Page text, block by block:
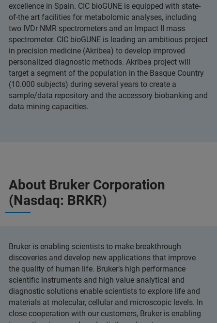
excellence in Spain. CIC bioGUNE is equipped with state-
of-the art facilities for metabolomic analyses, including
two IVDr NMR spectrometers and an Impact II mass
spectrometer. CIC bioGUNE is leading an ambitious project
in precision medicine (Akribea) to develop improved
personalized diagnostic methods. Akribea project will
target a segment of the population in the Basque Country
(10.000 subjects) during several years to create a
sample/data repository and the accessory biobanking and
data mining capacities.
About Bruker Corporation
(Nasdaq: BRKR)
Bruker is enabling scientists to make breakthrough
discoveries and develop new applications that improve
the quality of human life. Bruker’s high performance
scientific instruments and high value analytical and
diagnostic solutions enable scientists to explore life and
materials at molecular, cellular and microscopic levels. In
close cooperation with our customers, Bruker is enabling